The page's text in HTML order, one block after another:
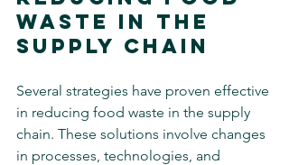
Waste in The
Supply Chain
Several strategies have proven effective
in reducing food waste in the supply
chain. These solutions involve changes
in processes, technologies, and